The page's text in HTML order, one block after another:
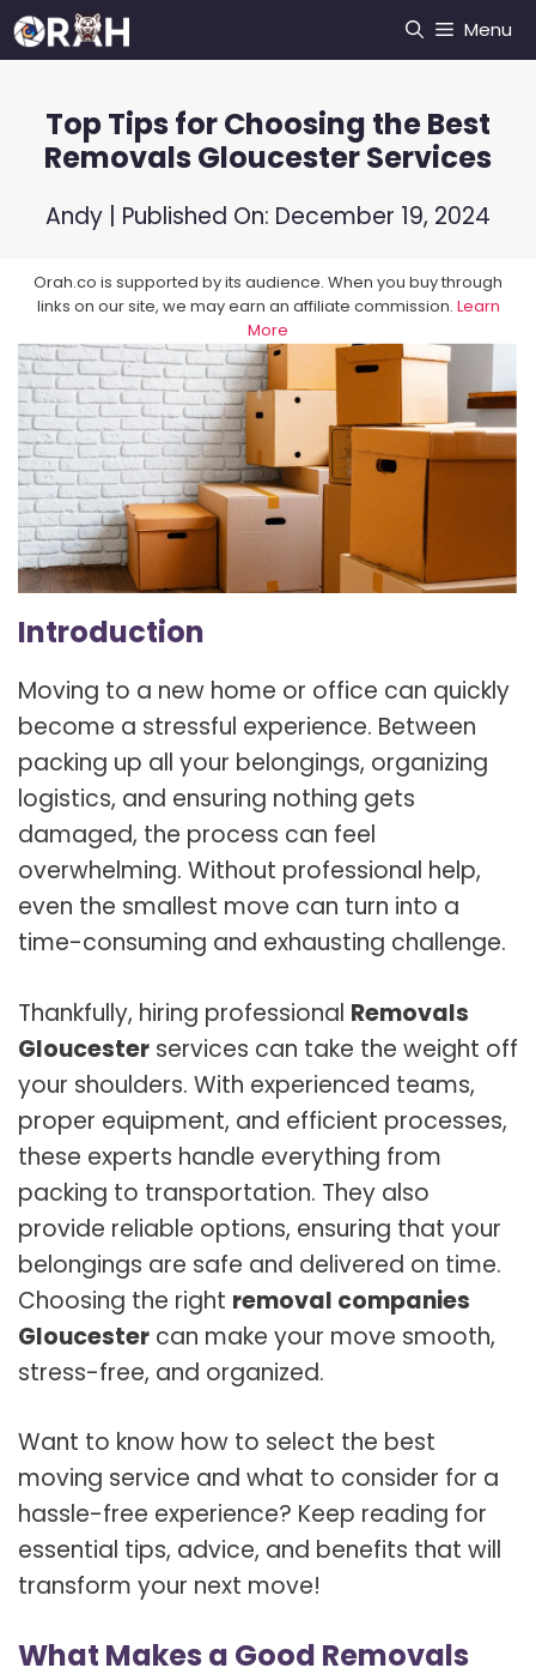
Skip
to
Menu
Top Tips for Choosing the Best
Removals Gloucester Services
Andy | Published On: December 19, 2024
Orah.co is supported by its audience. When you buy through
links on our site, we may earn an affiliate commission. Learn
More
Introduction
Moving to a new home or office can quickly
become a stressful experience. Between
packing up all your belongings, organizing
logistics, and ensuring nothing gets
damaged, the process can feel
overwhelming. Without professional help,
even the smallest move can turn into a
time-consuming and exhausting challenge.
Thankfully, hiring professional Removals
Gloucester services can take the weight off
your shoulders. With experienced teams,
proper equipment, and efficient processes,
these experts handle everything from
packing to transportation. They also
provide reliable options, ensuring that your
belongings are safe and delivered on time.
Choosing the right removal companies
Gloucester can make your move smooth,
stress-free, and organized.
Want to know how to select the best
moving service and what to consider for a
hassle-free experience? Keep reading for
essential tips, advice, and benefits that will
transform your next move!
What Makes a Good Removals